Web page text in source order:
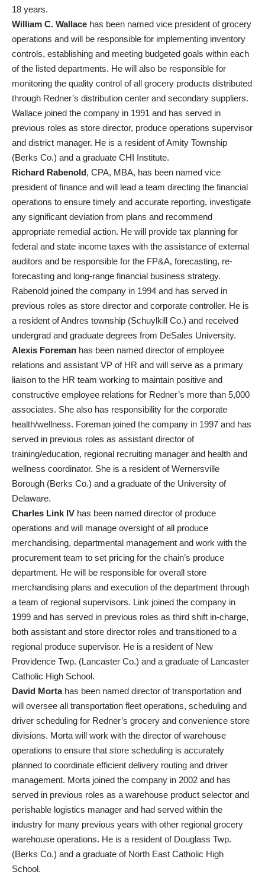
18 years.
William C. Wallace has been named vice president of grocery
operations and will be responsible for implementing inventory
controls, establishing and meeting budgeted goals within each
of the listed departments. He will also be responsible for
monitoring the quality control of all grocery products distributed
through Redner’s distribution center and secondary suppliers.
Wallace joined the company in 1991 and has served in
previous roles as store director, produce operations supervisor
and district manager. He is a resident of Amity Township
(Berks Co.) and a graduate CHI Institute.
Richard Rabenold, CPA, MBA, has been named vice
president of finance and will lead a team directing the financial
operations to ensure timely and accurate reporting, investigate
any significant deviation from plans and recommend
appropriate remedial action. He will provide tax planning for
federal and state income taxes with the assistance of external
auditors and be responsible for the FP&A, forecasting, re-
forecasting and long-range financial business strategy.
Rabenold joined the company in 1994 and has served in
previous roles as store director and corporate controller. He is
a resident of Andres township (Schuylkill Co.) and received
undergrad and graduate degrees from DeSales University.
Alexis Foreman has been named director of employee
relations and assistant VP of HR and will serve as a primary
liaison to the HR team working to maintain positive and
constructive employee relations for Redner’s more than 5,000
associates. She also has responsibility for the corporate
health/wellness. Foreman joined the company in 1997 and has
served in previous roles as assistant director of
training/education, regional recruiting manager and health and
wellness coordinator. She is a resident of Wernersville
Borough (Berks Co.) and a graduate of the University of
Delaware.
Charles Link IV has been named director of produce
operations and will manage oversight of all produce
merchandising, departmental management and work with the
procurement team to set pricing for the chain’s produce
department. He will be responsible for overall store
merchandising plans and execution of the department through
a team of regional supervisors. Link joined the company in
1999 and has served in previous roles as third shift in-charge,
both assistant and store director roles and transitioned to a
regional produce supervisor. He is a resident of New
Providence Twp. (Lancaster Co.) and a graduate of Lancaster
Catholic High School.
David Mortahas been named director of transportation and
will oversee all transportation fleet operations, scheduling and
driver scheduling for Redner’s grocery and convenience store
divisions. Morta will work with the director of warehouse
operations to ensure that store scheduling is accurately
planned to coordinate efficient delivery routing and driver
management. Morta joined the company in 2002 and has
served in previous roles as a warehouse product selector and
perishable logistics manager and had served within the
industry for many previous years with other regional grocery
warehouse operations. He is a resident of Douglass Twp.
(Berks Co.) and a graduate of North East Catholic High
School.